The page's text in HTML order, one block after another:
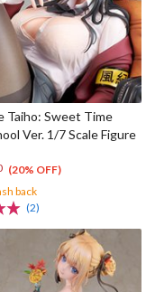
Taiho: Sweet Time
Ver. 1/7 Scale Figure
(20% OFF)
back
(2)